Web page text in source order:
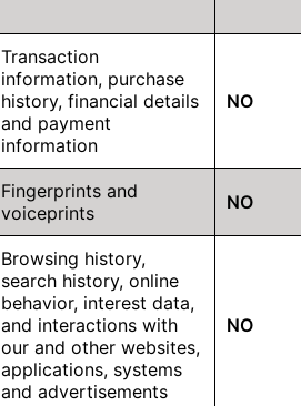
Transaction
information, purchase
history, financial details
and payment
information
NO
Fingerprints and
voiceprints
NO
Browsing history,
search history, online
behavior, interest data,
and interactions with
our and other websites,
applications, systems
and advertisements
NO